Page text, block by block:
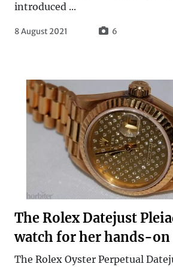
introduced ...
8 August 2021 6
The Rolex Datejust
watch for her hands-on
The Rolex Oyster Perpetual